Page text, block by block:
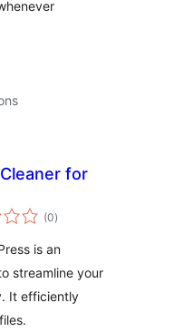
for
(0total
ratings
)
is an
streamline your
It efficiently